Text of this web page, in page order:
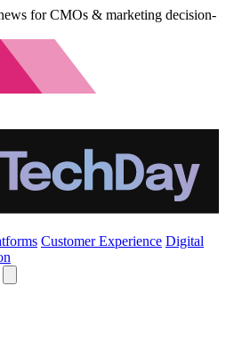
for CMOs & marketing decision-
Customer Experience Digital